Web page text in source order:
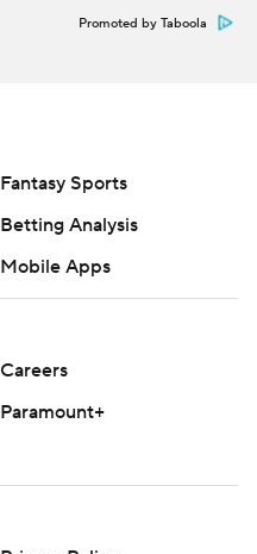
Promoted by Taboola
Fantasy Sports
Betting Analysis
Mobile Apps
Careers
Paramount+